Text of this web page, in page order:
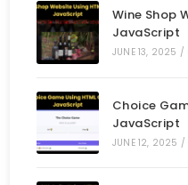
Wine Shop
JavaScript
JUNE 13, 2025 /
Choice
JavaScript
JUNE 12, 2025 /